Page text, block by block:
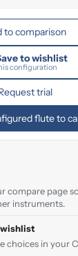
to comparison
to wishlist
configuration
trial
flute to
compare page
instruments.
wishlist
choices in your